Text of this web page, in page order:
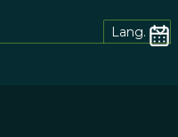
Lang.